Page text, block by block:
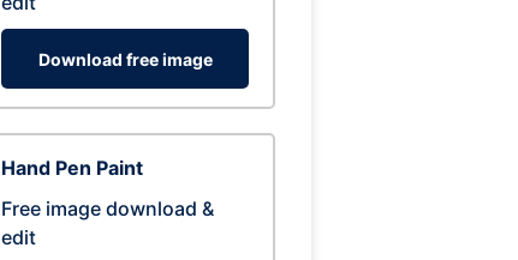
Download free image
Hand Pen Paint
Free image download &
edit